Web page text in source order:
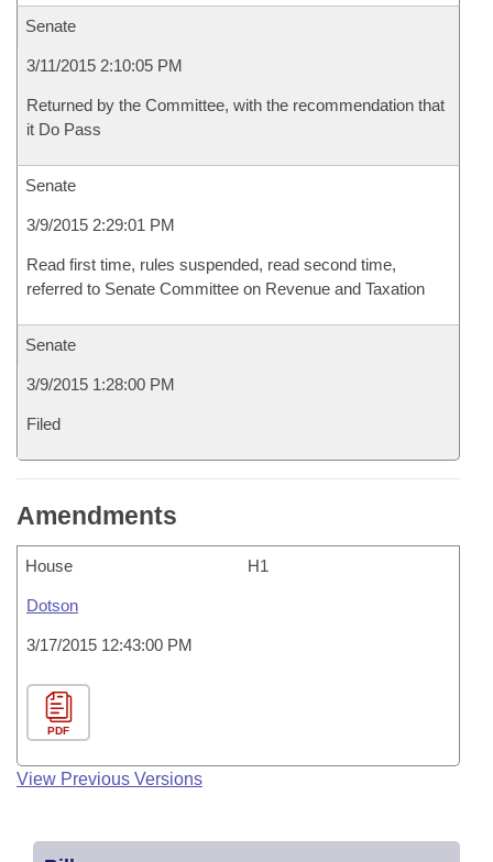
Senate
3/11/2015 2:10:05 PM
Returned by the Committee, with the recommendation that
it Do Pass
Senate
3/9/2015 2:29:01 PM
Read first time, rules suspended, read second time,
referred to Senate Committee on Revenue and Taxation
Senate
3/9/2015 1:28:00 PM
Filed
Amendments
House H1
Dotson
3/17/2015 12:43:00 PM
PDF
View Previous Versions